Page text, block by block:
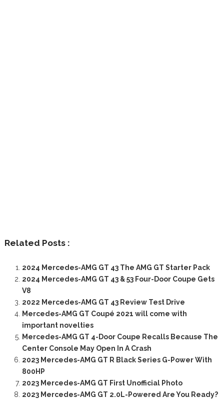
Related Posts :
2024 Mercedes-AMG GT 43 The AMG GT Starter Pack
2024 Mercedes-AMG GT 43 & 53 Four-Door Coupe Gets
V8
2022 Mercedes-AMG GT 43 Review Test Drive
Mercedes-AMG GT Coupé 2021 will come with
important novelties
Mercedes-AMG GT 4-Door Coupe Recalls Because The
Center Console May Open In A Crash
2023 Mercedes-AMG GT R Black Series G-Power With
800HP
2023 Mercedes-AMG GT First Unofficial Photo
2023 Mercedes-AMG GT 2.0L-Powered Are You Ready?